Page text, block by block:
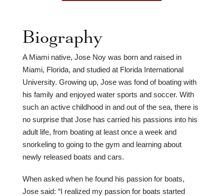
Biography
A Miami native, Jose Noy was born and raised in
Miami, Florida, and studied at Florida International
University. Growing up, Jose was fond of boating with
his family and enjoyed water sports and soccer. With
such an active childhood in and out of the sea, there is
no surprise that Jose has carried his passions into his
adult life, from boating at least once a week and
snorkeling to going to the gym and learning about
newly released boats and cars.
When asked when he found his passion for boats,
Jose said: “I realized my passion for boats started